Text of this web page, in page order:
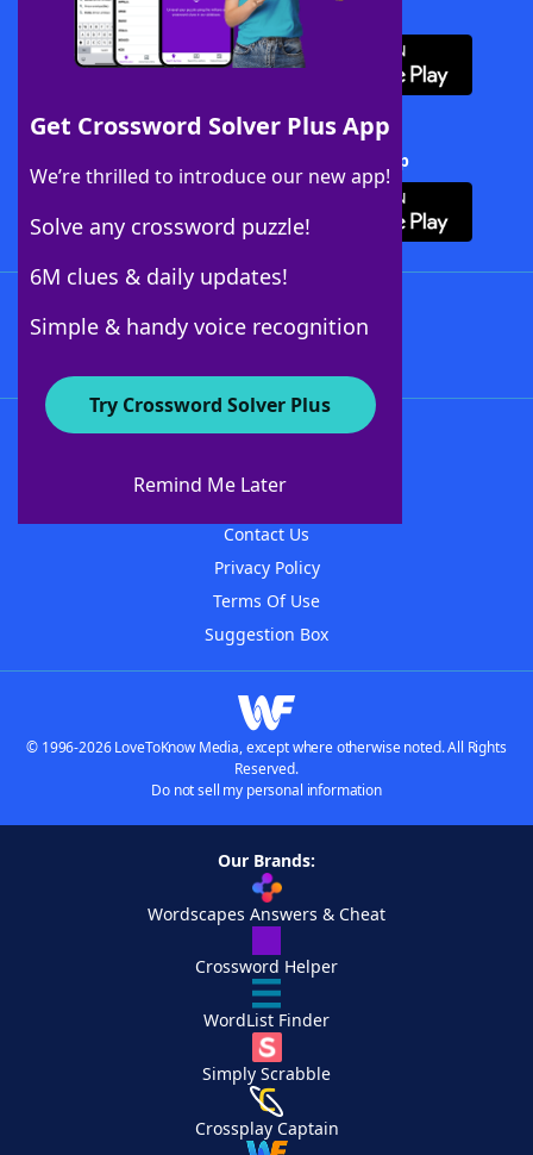
Get Crossword Solver Plus App
We’re thrilled to introduce our new app!
Solve any crossword puzzle!
6M clues & daily updates!
Simple & handy voice recognition
Try Crossword Solver Plus
Remind Me Later
Download WordFinder App
Download Crossword Solver + App
About WordFinder
Contact Us
Privacy Policy
Terms Of Use
Suggestion Box
© 1996-2026 LoveToKnow Media, except where otherwise noted. All Rights
Reserved.
Do not sell my personal information
Our Brands:
Wordscapes Answers & Cheat
Crossword Helper
WordList Finder
Simply Scrabble
Crossplay Captain